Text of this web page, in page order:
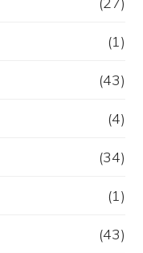
(1)
(43)
(4)
(34)
(1)
(43)